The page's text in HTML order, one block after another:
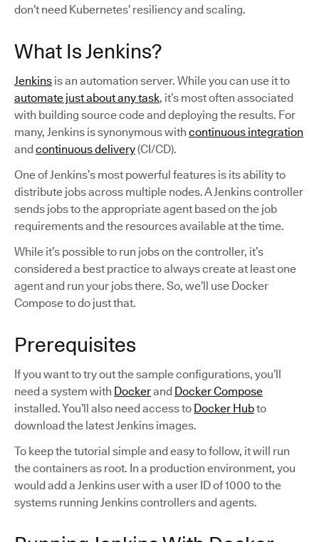
don’t need Kubernetes’ resiliency and scaling.
What Is Jenkins?
Jenkins is an automation server. While you can use it to
automate just about any task, it’s most often associated
with building source code and deploying the results. For
many, Jenkins is synonymous with continuous integration
andcontinuous delivery(CI/CD).
One of Jenkins’s most powerful features is its ability to
distribute jobs across multiple nodes. A Jenkins controller
sends jobs to the appropriate agent based on the job
requirements and the resources available at the time.
While it’s possible to run jobs on the controller, it’s
considered a best practice to always create at least one
agent and run your jobs there. So, we’ll use Docker
Compose to do just that.
Prerequisites
If you want to try out the sample configurations, you’ll
need a system with Dockerand Docker Compose
installed. You’ll also need access to Docker Hubto
download the latest Jenkins images.
To keep the tutorial simple and easy to follow, it will run
the containers as root. In a production environment, you
would add a Jenkins user with a user ID of 1000 to the
systems running Jenkins controllers and agents.